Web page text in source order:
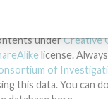
International
Open
underCreative
license.
of
this data. You can